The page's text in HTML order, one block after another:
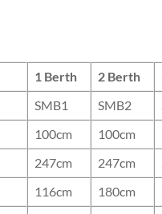
1 Berth 2 Berth
SMB1 SMB2
100cm 100cm
247cm 247cm
116cm 180cm